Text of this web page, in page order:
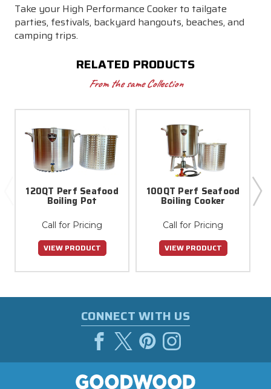
Take your High Performance Cooker to tailgate
parties, festivals, backyard hangouts, beaches, and
camping trips.
RELATED PRODUCTS
From the same Collection
120QT Perf Seafood
Boiling Pot
Call for Pricing
VIEW PRODUCT
100QT Perf Seafood
Boiling Cooker
Call for Pricing
VIEW PRODUCT
CONNECT WITH US